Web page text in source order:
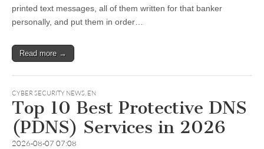
printed text messages, all of them written for that banker
personally, and put them in order…
Read more →
CYBER SECURITY NEWS, EN
Top 10 Best Protective DNS
(PDNS) Services in 2026
2026-08-07 07:08